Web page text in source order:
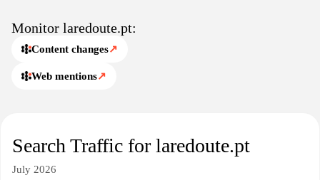
Monitor laredoute.pt:
Content changes↗
Web mentions↗
Search Traffic for laredoute.pt
July 2026